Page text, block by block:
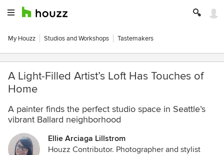
My Houzz Studios and Workshops Tastemakers
A Light-Filled Artist’s Loft Has Touches of
Home
A painter finds the perfect studio space in Seattle’s
vibrant Ballard neighborhood
Ellie Arciaga Lillstrom
Houzz Contributor. Photographer and stylist